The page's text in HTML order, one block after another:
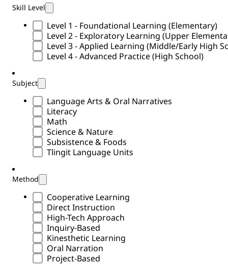
Skill Level
Skill Level Type
Level 1 - Foundational Learning (Elementary)
Level 2 - Exploratory Learning (Upper
Level 3 - Applied Learning (Middle/Early High
Level 4 - Advanced Practice (High School)
Subject
Subject Type
Language Arts & Oral Narratives
Literacy
Math
Science & Nature
Subsistence & Foods
Tlingit Language Units
Method
Methods Type
Cooperative Learning
Direct Instruction
High-Tech Approach
Inquiry-Based
Kinesthetic Learning
Oral Narration
Project-Based